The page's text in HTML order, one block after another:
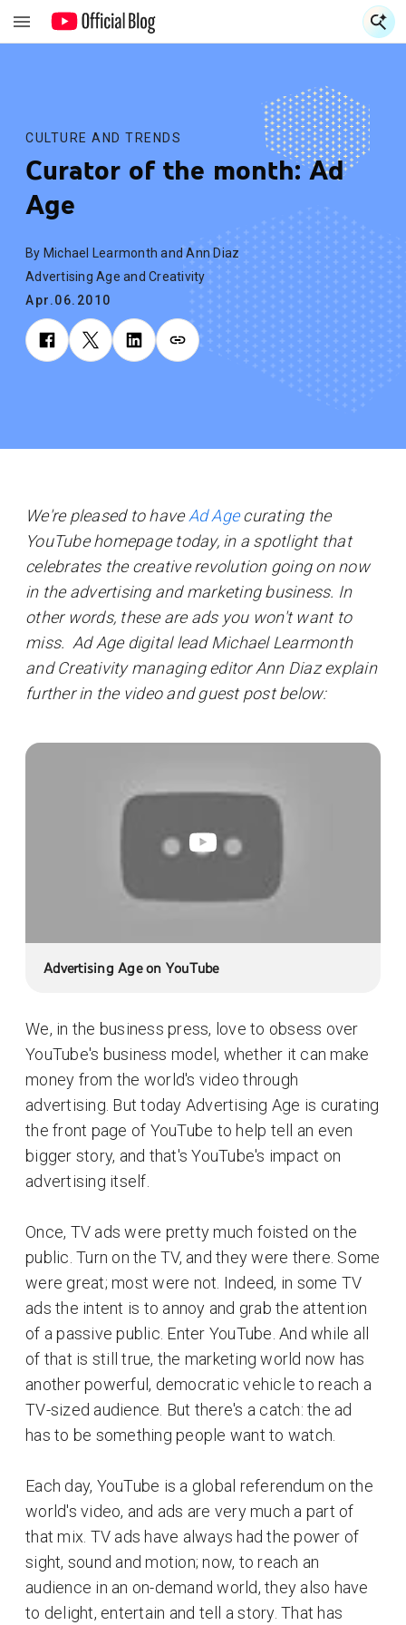
CULTURE AND TRENDS
Curator of the month: Ad
Age
By Michael Learmonth and Ann Diaz
Advertising Age and Creativity
Apr.06.2010
We're pleased to haveAd Agecurating the
YouTube homepage today, in a spotlight that
celebrates the creative revolution going on now
in the advertising and marketing business. In
other words, these are ads you won't want to
miss. Ad Age digital lead Michael Learmonth
and Creativity managing editor Ann Diazexplain
further in the video and guest post below:
Advertising Age on YouTube
We, in the business press, love to obsess over
YouTube's business model, whether it can make
money from the world's video through
advertising. But today Advertising Age is curating
the front page of YouTube to help tell an even
bigger story, and that's YouTube's impact on
advertising itself.
Once, TV ads were pretty much foisted on the
public. Turn on the TV, and they were there. Some
were great; most were not. Indeed, in some TV
ads the intent is to annoy and grab the attention
of a passive public. Enter YouTube. And while all
of that is still true, the marketing world now has
another powerful, democratic vehicle to reach a
TV-sized audience. But there's a catch: the ad
has to be something people want to watch.
Each day, YouTube is a global referendum on the
world's video, and ads are very much a part of
that mix. TV ads have always had the power of
sight, sound and motion; now, to reach an
audience in an on-demand world, they also have
to delight, entertain and tell a story. That has